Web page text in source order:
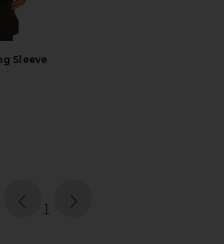
Sleeve
price:
page
1